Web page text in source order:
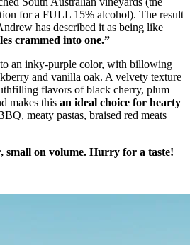
for a FULL 15% alcohol). The result
has described it as being like
crammed into one.”
an inky-purple color, with billowing
and vanilla oak. A velvety texture
flavors of black cherry, plum
makes this an ideal choice for hearty
meaty pastas, braised red meats
small on volume. Hurry for a taste!